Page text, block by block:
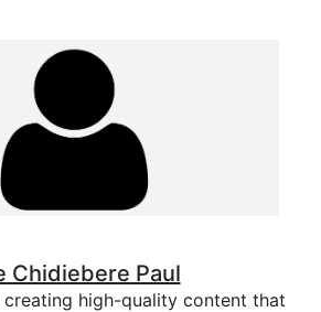
Chidiebere Paul
high-quality content that